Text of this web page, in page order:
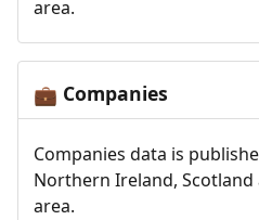
area.
💼 Companies
Companies data is
Northern Ireland,
area.